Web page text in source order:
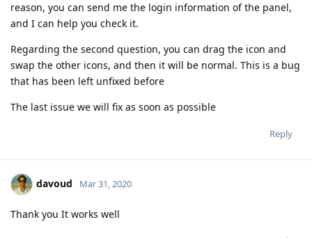
reason, you can send me the login information of the panel,
and I can help you check it.
Regarding the second question, you can drag the icon and
swap the other icons, and then it will be normal. This is a bug
that has been left unfixed before
The last issue we will fix as soon as possible
Reply
davoud Mar 31, 2020
Thank you It works well